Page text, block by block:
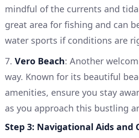
mindful of the currents and
great area for fishing and can
water sports if conditions are
7. Vero Beach: Another
way. Known for its beautiful
amenities, ensure you stay
as you approach this bustling
Step 3: Navigational Aids and